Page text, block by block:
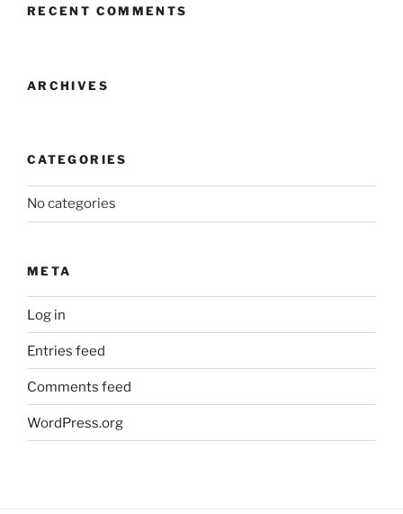
RECENT COMMENTS
ARCHIVES
CATEGORIES
No categories
META
Log in
Entries feed
Comments feed
WordPress.org